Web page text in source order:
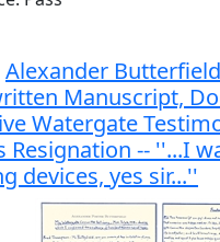
Alexander
Manuscript,
Watergate
Resignation -- ''...I
devices, yes sir...''